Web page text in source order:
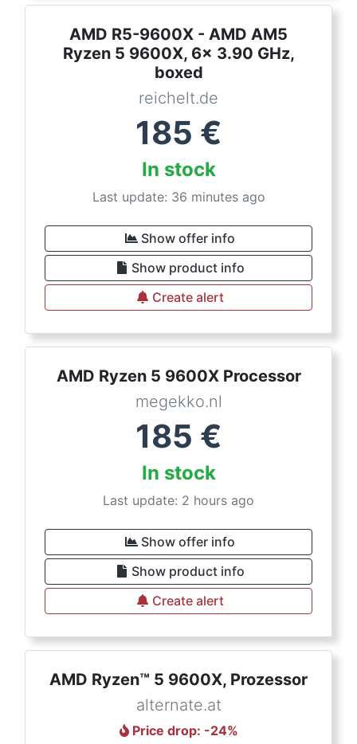
AMD R5-9600X - AMD AM5
Ryzen 5 9600X, 6x 3.90 GHz,
boxed
reichelt.de
185 €
In stock
Last update: 36 minutes ago
Show offer info
Show product info
Create alert
AMD Ryzen 5 9600X Processor
megekko.nl
185 €
In stock
Last update: 2 hours ago
Show offer info
Show product info
Create alert
AMD Ryzen™ 5 9600X, Prozessor
alternate.at
Price drop: -24%